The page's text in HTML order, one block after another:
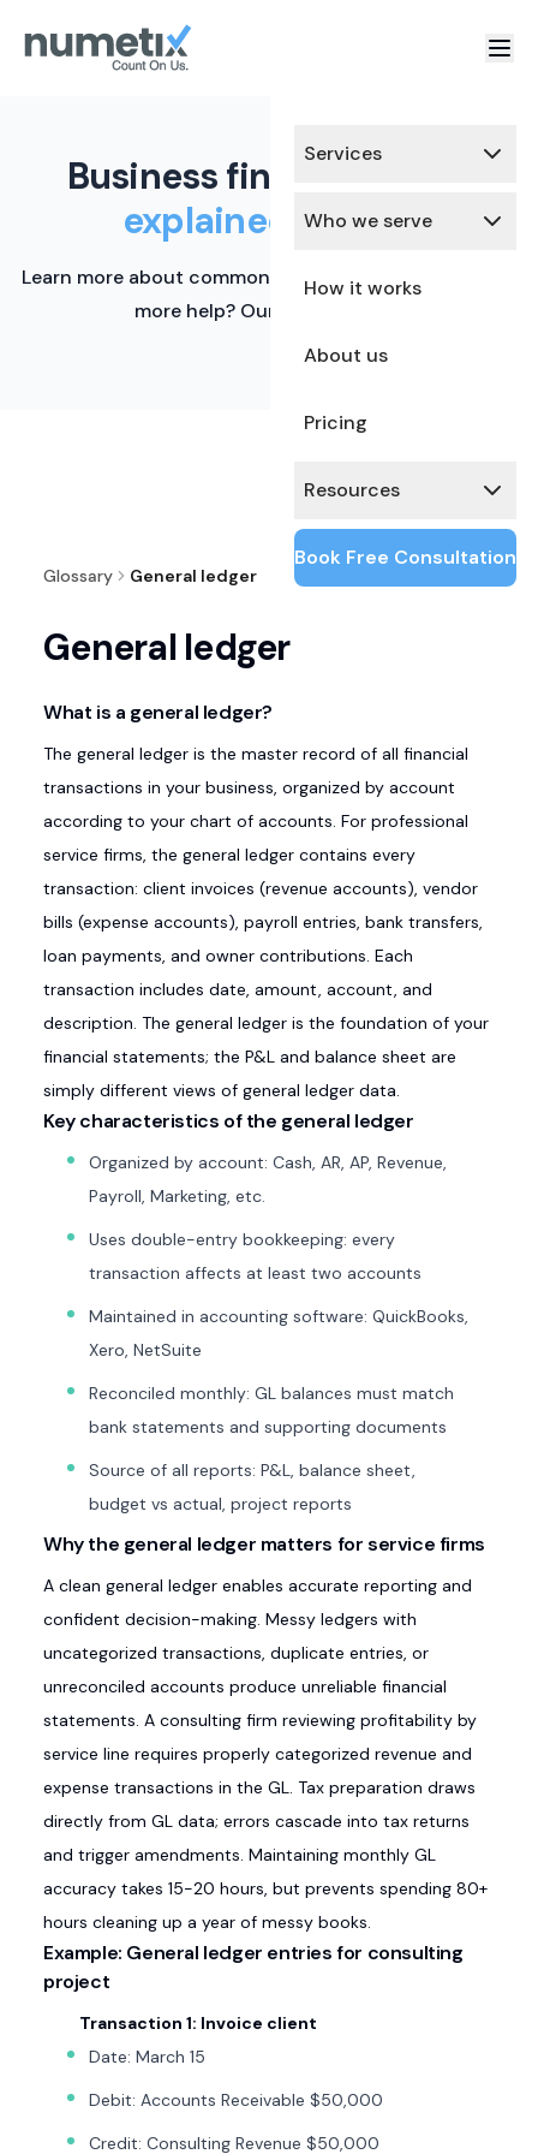
Services
Who we serve
How it works
About us
Pricing
Resources
Book Free Consultation
Business finance terms,
explained simply.
Learn more about common financial terms here. Need
more help? Our team is ready.
Glossary General ledger
General ledger
What is a general ledger?
The general ledger is the master record of all financial
transactions in your business, organized by account
according to your chart of accounts. For professional
service firms, the general ledger contains every
transaction: client invoices (revenue accounts), vendor
bills (expense accounts), payroll entries, bank transfers,
loan payments, and owner contributions. Each
transaction includes date, amount, account, and
description. The general ledger is the foundation of your
financial statements; the P&L and balance sheet are
simply different views of general ledger data.
Key characteristics of the general ledger
Organized by account: Cash, AR, AP, Revenue,
Payroll, Marketing, etc.
Uses double-entry bookkeeping: every
transaction affects at least two accounts
Maintained in accounting software: QuickBooks,
Xero, NetSuite
Reconciled monthly: GL balances must match
bank statements and supporting documents
Source of all reports: P&L, balance sheet,
budget vs actual, project reports
Why the general ledger matters for service firms
A clean general ledger enables accurate reporting and
confident decision-making. Messy ledgers with
uncategorized transactions, duplicate entries, or
unreconciled accounts produce unreliable financial
statements. A consulting firm reviewing profitability by
service line requires properly categorized revenue and
expense transactions in the GL. Tax preparation draws
directly from GL data; errors cascade into tax returns
and trigger amendments. Maintaining monthly GL
accuracy takes 15-20 hours, but prevents spending 80+
hours cleaning up a year of messy books.
Example: General ledger entries for consulting
project
Transaction 1: Invoice client
Date: March 15
Debit: Accounts Receivable $50,000
Credit: Consulting Revenue $50,000